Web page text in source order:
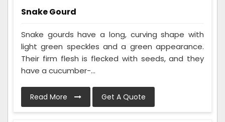
Snake Gourd
Snake gourds have a long, curving shape with
light green speckles and a green appearance.
Their firm flesh is flecked with seeds, and they
have a cucumber-...
Read More Get A Quote